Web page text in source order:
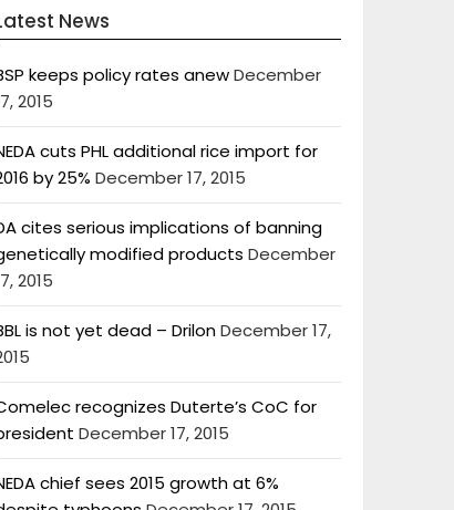
News
keeps policy rates anewDecember
2015
cuts PHL additional rice import for
by 25% December 17, 2015
cites serious implications of banning
modified products December
2015
is not yet dead – DrilonDecember 17,
recognizes Duterte’s CoC for
December 17, 2015
chief sees 2015 growth at 6%